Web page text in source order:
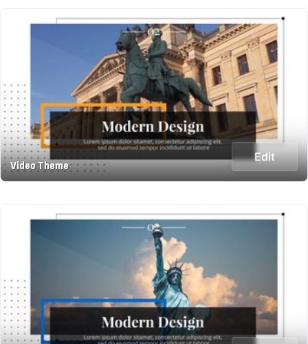
Video Theme
Edit